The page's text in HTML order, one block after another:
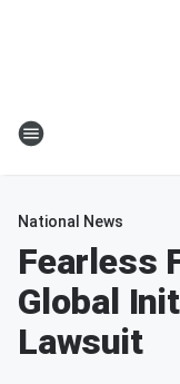
National News
Fearless
Global
Lawsuit